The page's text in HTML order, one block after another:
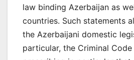
law binding Azerbaijan as
countries. Such statements
the Azerbaijani domestic
particular, the Criminal